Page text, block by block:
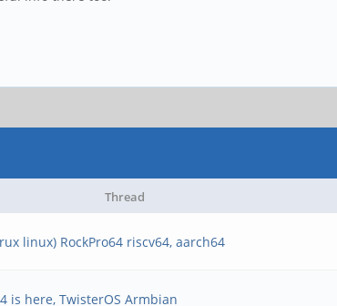
Thread
linux) RockPro64 riscv64, aarch64
is here, TwisterOS Armbian